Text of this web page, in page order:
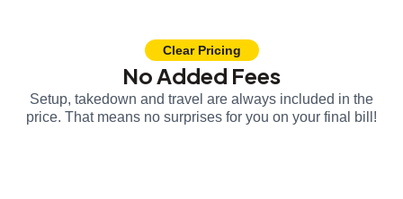
Clear Pricing
No Added Fees
Setup, takedown and travel are always included in the
price. That means no surprises for you on your final bill!